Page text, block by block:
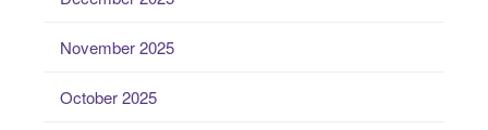
November 2025
October 2025